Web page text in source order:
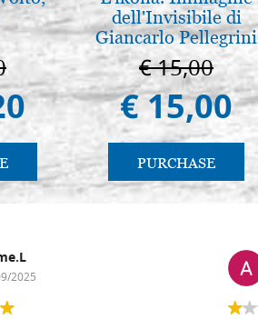
dell'Invisibile di
Giancarlo Pellegrini
€ 15,00
€ 15,00
PURCHASE
2025